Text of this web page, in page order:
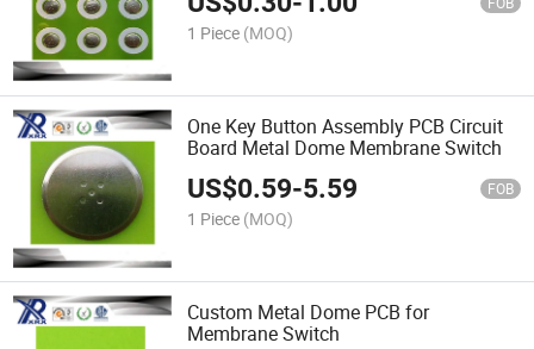
1 Piece (MOQ)
One Key Button Assembly PCB Circuit
Board Metal Dome Membrane Switch
US$0.59-5.59 FOB
1 Piece (MOQ)
Custom Metal Dome PCB for
Membrane Switch